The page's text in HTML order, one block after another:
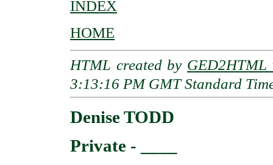
INDEX
HOME
HTML created by GED2HTML
3:13:16 PM GMT Standard
Denise TODD
Private - ____